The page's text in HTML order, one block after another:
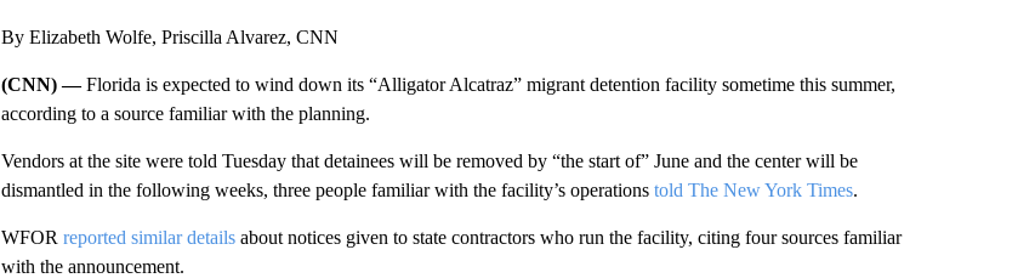
By Elizabeth Wolfe, Priscilla Alvarez, CNN
(CNN) —Florida is expected to wind down its “Alligator Alcatraz” migrant detention facility sometime this summer,
according to a source familiar with the planning.
Vendors at the site were told Tuesday that detainees will be removed by “the start of” June and the center will be
dismantled in the following weeks, three people familiar with the facility’s operations told The New York Times.
WFOR reported similar detailsabout notices given to state contractors who run the facility, citing four sources familiar
with the announcement.